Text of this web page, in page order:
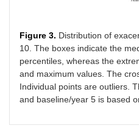
Figure 3. Distribution of
10. The boxes indicate the
percentiles, whereas the
and maximum values. The
Individual points are outliers.
and baseline/year 5 is based